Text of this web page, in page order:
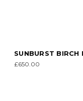
SUNBURST
£650.00